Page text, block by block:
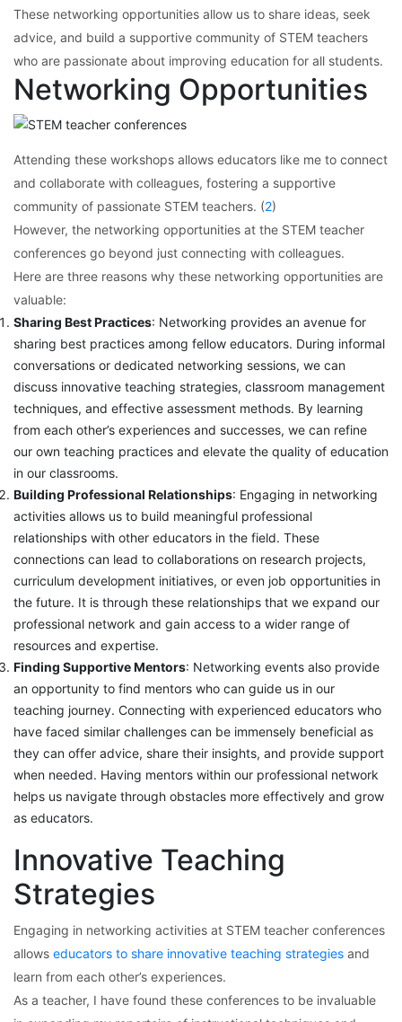
These networking opportunities allow us to share ideas, seek
advice, and build a supportive community of STEM teachers
who are passionate about improving education for all students.
Networking Opportunities
Attending these workshops allows educators like me to connect
and collaborate with colleagues, fostering a supportive
community of passionate STEM teachers. (2)
However, the networking opportunities at the STEM teacher
conferences go beyond just connecting with colleagues.
Here are three reasons why these networking opportunities are
valuable:
Sharing Best Practices: Networking provides an avenue for
sharing best practices among fellow educators. During informal
conversations or dedicated networking sessions, we can
discuss innovative teaching strategies, classroom management
techniques, and effective assessment methods. By learning
from each other’s experiences and successes, we can refine
our own teaching practices and elevate the quality of education
in our classrooms.
Building Professional Relationships: Engaging in networking
activities allows us to build meaningful professional
relationships with other educators in the field. These
connections can lead to collaborations on research projects,
curriculum development initiatives, or even job opportunities in
the future. It is through these relationships that we expand our
professional network and gain access to a wider range of
resources and expertise.
Finding Supportive Mentors: Networking events also provide
an opportunity to find mentors who can guide us in our
teaching journey. Connecting with experienced educators who
have faced similar challenges can be immensely beneficial as
they can offer advice, share their insights, and provide support
when needed. Having mentors within our professional network
helps us navigate through obstacles more effectively and grow
as educators.
Innovative Teaching
Strategies
Engaging in networking activities at STEM teacher conferences
allows educators to share innovative teaching strategies and
learn from each other’s experiences.
As a teacher, I have found these conferences to be invaluable